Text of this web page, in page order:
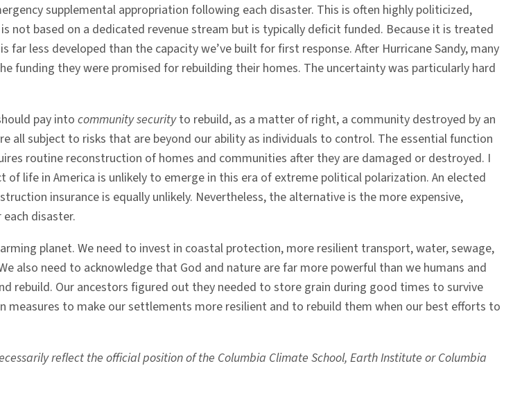
supplemental appropriation following each disaster. This is often highly politicized,
not based on a dedicated revenue stream but is typically deficit funded. Because it is treated
less developed than the capacity we’ve built for first response. After Hurricane Sandy, many
funding they were promised for rebuilding their homes. The uncertainty was particularly hard
pay into community securityto rebuild, as a matter of right, a community destroyed by an
all subject to risks that are beyond our ability as individuals to control. The essential function
routine reconstruction of homes and communities after they are damaged or destroyed. I
life in America is unlikely to emerge in this era of extreme political polarization. An elected
insurance is equally unlikely. Nevertheless, the alternative is the more expensive,
disaster.
planet. We need to invest in coastal protection, more resilient transport, water, sewage,
also need to acknowledge that God and nature are far more powerful than we humans and
rebuild. Our ancestors figured out they needed to store grain during good times to survive
to make our settlements more resilient and to rebuild them when our best efforts to
reflect the official position of the Columbia Climate School, Earth Institute or Columbia